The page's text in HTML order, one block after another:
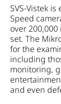
SVS-Vistek
Speed
over
set. The
for the
including
monitoring,
and even